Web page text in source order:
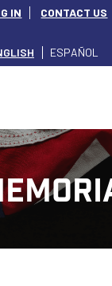
IN CONTACT US
ESPAÑOL